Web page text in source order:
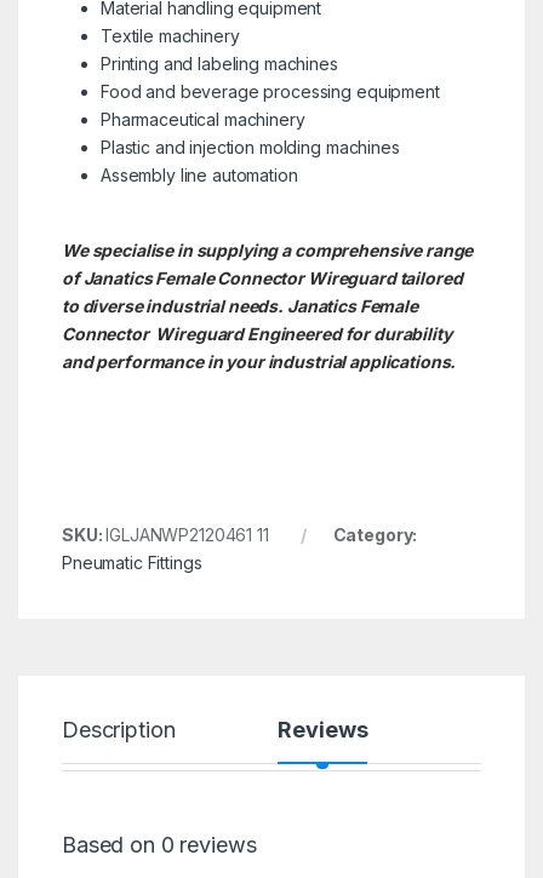
Material handling equipment
Textile machinery
Printing and labeling machines
Food and beverage processing equipment
Pharmaceutical machinery
Plastic and injection molding machines
Assembly line automation
We specialise in supplying a comprehensive range
of Janatics Female Connector Wireguard tailored
to diverse industrial needs. Janatics Female
Connector Wireguard Engineered for durability
and performance in your industrial applications.
SKU:IGLJANWP2120461 11
Category:
Pneumatic Fittings
Description Reviews
Based on 0 reviews